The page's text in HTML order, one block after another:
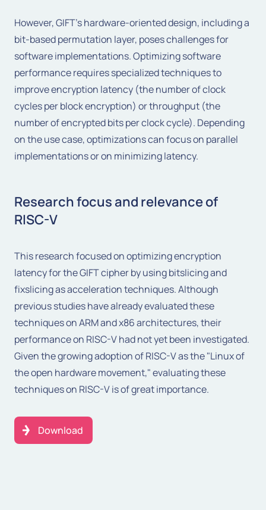
However, GIFT's hardware-oriented design, including a
bit-based permutation layer, poses challenges for
software implementations. Optimizing software
performance requires specialized techniques to
improve encryption latency (the number of clock
cycles per block encryption) or throughput (the
number of encrypted bits per clock cycle). Depending
on the use case, optimizations can focus on parallel
implementations or on minimizing latency.
Research focus and relevance of
RISC-V
This research focused on optimizing encryption
latency for the GIFT cipher by using bitslicing and
fixslicing as acceleration techniques. Although
previous studies have already evaluated these
techniques on ARM and x86 architectures, their
performance on RISC-V had not yet been investigated.
Given the growing adoption of RISC-V as the "Linux of
the open hardware movement," evaluating these
techniques on RISC-V is of great importance.
Download